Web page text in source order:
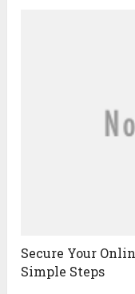
Secure Your
Simple Steps